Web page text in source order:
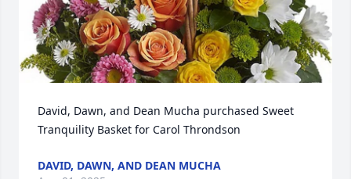
David, Dawn, and Dean Mucha purchased Sweet
Tranquility Basket for Carol Throndson
DAVID, DAWN, AND DEAN MUCHA